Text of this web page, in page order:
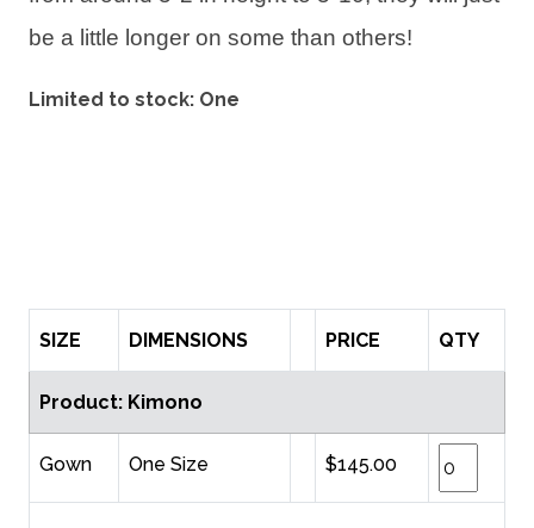
be a little longer on some than others!
Limited to stock: One
SIZE DIMENSIONS PRICE QTY
Product: Kimono
Gown One Size $145.00